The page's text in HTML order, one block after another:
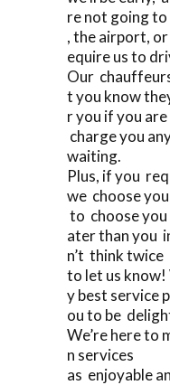
re not going
, the airport,
equire us to
Our
t you know
r you if you
charge you
waiting.
Plus, if you
we choose
to choose you
ater than you
n’t think twice
to let us
y best service
ou to be
We’re here to
n services
as enjoyable